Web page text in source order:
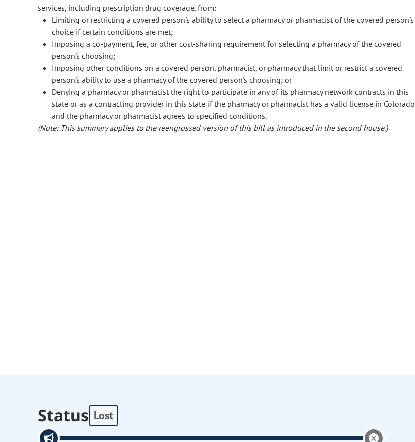
services, including prescription drug coverage, from:
Limiting or restricting a covered person's ability to select a pharmacy or pharmacist of the covered person's
choice if certain conditions are met;
Imposing a co-payment, fee, or other cost-sharing requirement for selecting a pharmacy of the covered
person's choosing;
Imposing other conditions on a covered person, pharmacist, or pharmacy that limit or restrict a covered
person's ability to use a pharmacy of the covered person's choosing; or
Denying a pharmacy or pharmacist the right to participate in any of its pharmacy network contracts in this
state or as a contracting provider in this state if the pharmacy or pharmacist has a valid license in Colorado
and the pharmacy or pharmacist agrees to specified conditions.
(Note: This summary applies to the reengrossed version of this bill as introduced in the second house.)
Status Lost